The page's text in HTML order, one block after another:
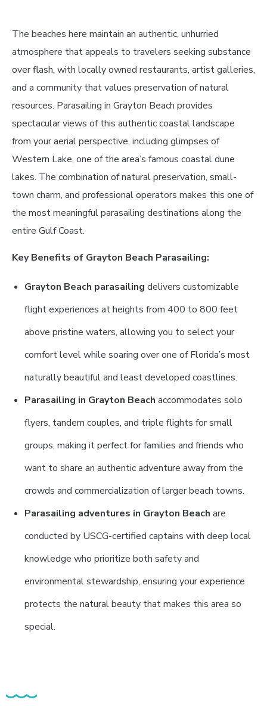
The beaches here maintain an authentic, unhurried
atmosphere that appeals to travelers seeking substance
over flash, with locally owned restaurants, artist galleries,
and a community that values preservation of natural
resources. Parasailing in Grayton Beach provides
spectacular views of this authentic coastal landscape
from your aerial perspective, including glimpses of
Western Lake, one of the area’s famous coastal dune
lakes. The combination of natural preservation, small-
town charm, and professional operators makes this one of
the most meaningful parasailing destinations along the
entire Gulf Coast.
Key Benefits of Grayton Beach Parasailing:
Grayton Beach parasailing delivers customizable
flight experiences at heights from 400 to 800 feet
above pristine waters, allowing you to select your
comfort level while soaring over one of Florida’s most
naturally beautiful and least developed coastlines.
Parasailing in Grayton Beach accommodates solo
flyers, tandem couples, and triple flights for small
groups, making it perfect for families and friends who
want to share an authentic adventure away from the
crowds and commercialization of larger beach towns.
Parasailing adventures in Grayton Beach are
conducted by USCG-certified captains with deep local
knowledge who prioritize both safety and
environmental stewardship, ensuring your experience
protects the natural beauty that makes this area so
special.